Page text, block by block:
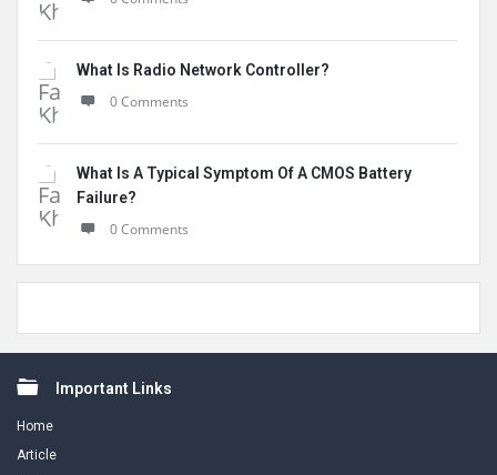
What Is Radio Network Controller?
0 Comments
What Is A Typical Symptom Of A CMOS Battery
Failure?
0 Comments
FooterImportant Links
Home
Article